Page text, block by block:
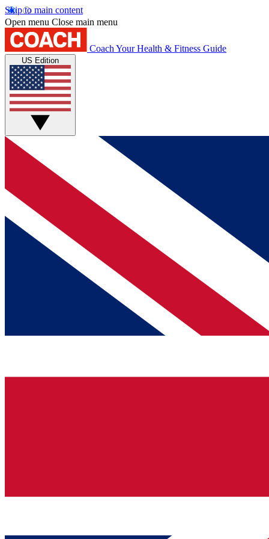
Skip to main content
Open menu Close main menu
Coach Your Health & Fitness Guide
US Edition